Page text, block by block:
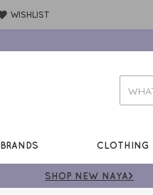
WISHLIST
BRANDS CLOTHING
SHOP NEW NAYA>